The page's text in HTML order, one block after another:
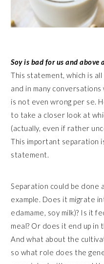
Soy is bad for us and
This statement, which is
and in many
is not even wrong per se.
to take a closer look at
(actually, even if rather
This important separation
statement.
Separation could be done
example. Does it migrate
edamame, soy milk)? Is it
meal? Or does it end up in
And what about the
so what role does the